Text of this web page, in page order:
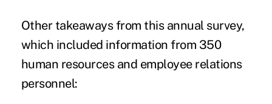
Other takeaways from this annual survey,
which included information from 350
human resourcesand employee relations
personnel: